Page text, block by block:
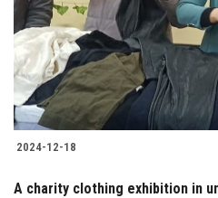
Students
Faculty Staff
Postgraduate
Alumni
2024-12-18
A charity clothing exhibition in